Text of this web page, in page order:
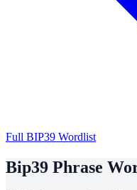
Full BIP39 Wordlist
Bip39 Phrase